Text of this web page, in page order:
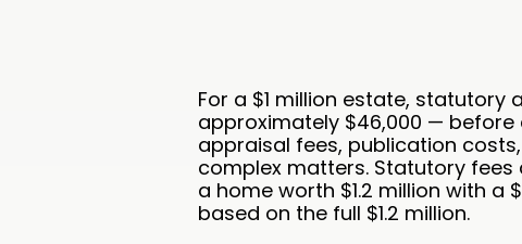
For a $1 million estate,
approximately $46,000 —
appraisal fees, publication
complex matters. Statutory
a home worth $1.2 million with
based on the full $1.2 million.